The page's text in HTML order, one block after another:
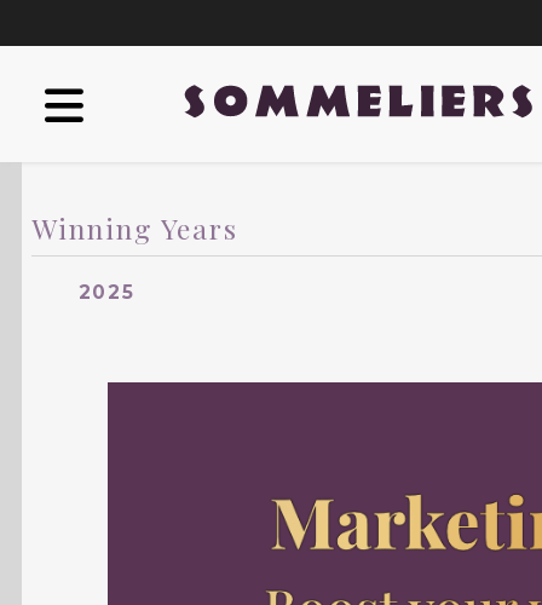
Winning Years
2025